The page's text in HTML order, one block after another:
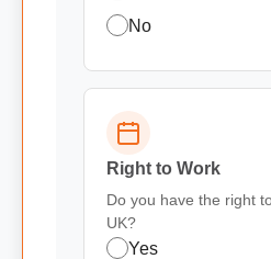
No
Right to Work
Do you have the right
UK?
Yes